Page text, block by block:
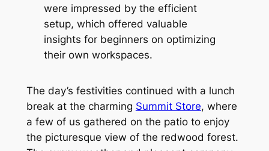
were impressed by the efficient
setup, which offered valuable
insights for beginners on optimizing
their own workspaces.
The day’s festivities continued with a lunch
break at the charming Summit Store, where
a few of us gathered on the patio to enjoy
the picturesque view of the redwood forest.